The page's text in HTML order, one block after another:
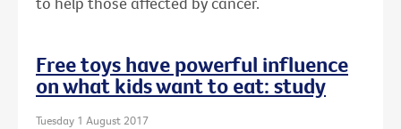
Free toys have powerful influence
on what kids want to eat: study
Tuesday 1 August 2017